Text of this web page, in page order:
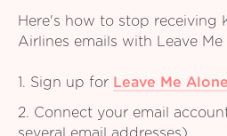
Here's how to stop receiving
Airlines emails with Leave Me
1. Sign up for Leave Me Alone
2. Connect your email